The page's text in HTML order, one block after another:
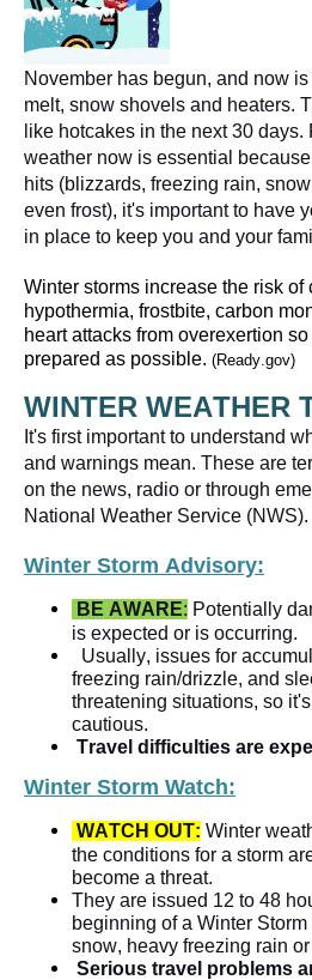
November has begun, and now
melt, snow shovels and heaters.
like hotcakes in the next 30
weather now is essential
hits (blizzards, freezing rain,
even frost), it's important to have
Winter storms increase the risk of
hypothermia, frostbite, carbon
heart attacks from overexertion
prepared as possible. (Ready.gov)
WINTER WEATHER
It's first important to understand
and warnings mean. These are
on the news, radio or through
Winter Storm Advisory:
BE AWARE: Potentially
is expected or is occurring.
Usually, issues for
freezing rain/drizzle, and
threatening situations, so
cautious.
Travel difficulties are
Winter Storm Watch:
WATCH OUT: Winter
the conditions for a storm
become a threat.
They are issued 12 to 48
beginning of a Winter
snow, heavy freezing rain
Serious travel problems